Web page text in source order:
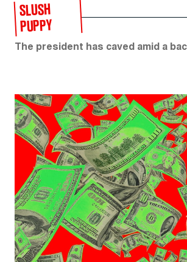
SLUSH
PUPPY
The president has caved amid a